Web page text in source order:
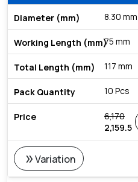
8.30 mm
75 mm
117 mm
10 Pcs
6,170
2,159.5
double_arrowVariation